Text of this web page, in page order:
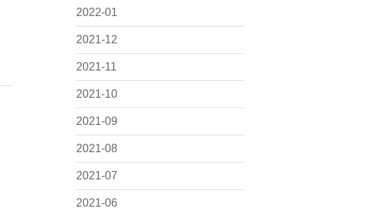
2022-01
2021-12
2021-11
2021-10
2021-09
2021-08
2021-07
2021-06